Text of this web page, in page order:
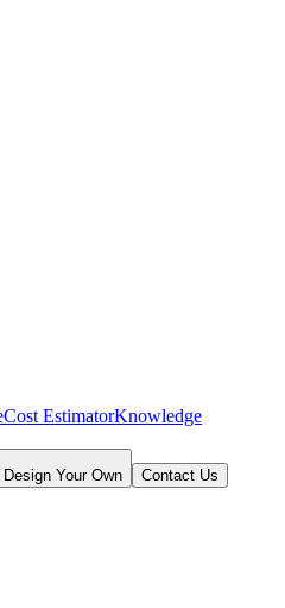
Cost EstimatorKnowledge
Design Your Own Contact Us